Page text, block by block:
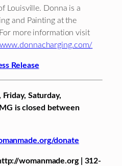
Louisville. Donna is a
and Painting at the
more information visit
Release
Friday, Saturday,
is closed between
donate
womanmade.org | 312-